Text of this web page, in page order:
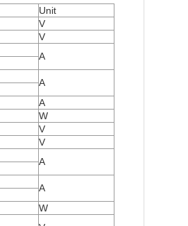
Unit
V
V
A
A
A
W
V
V
A
A
W